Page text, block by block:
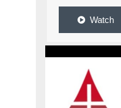
Watch